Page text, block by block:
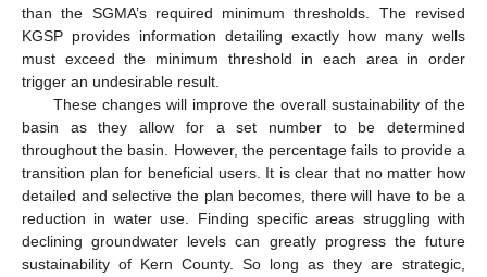
than the SGMA’s required minimum thresholds. The revised
KGSP provides information detailing exactly how many wells
must exceed the minimum threshold in each area in order
trigger an undesirable result.
These changes will improve the overall sustainability of the
basin as they allow for a set number to be determined
throughout the basin. However, the percentage fails to provide a
transition plan for beneficial users. It is clear that no matter how
detailed and selective the plan becomes, there will have to be a
reduction in water use. Finding specific areas struggling with
declining groundwater levels can greatly progress the future
sustainability of Kern County. So long as they are strategic,